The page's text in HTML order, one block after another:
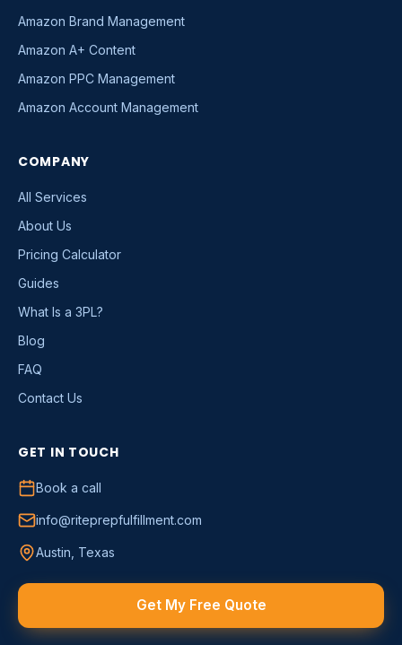
Amazon Brand Management
Amazon A+ Content
Amazon PPC Management
Amazon Account Management
COMPANY
All Services
About Us
Pricing Calculator
Guides
What Is a 3PL?
Blog
FAQ
Contact Us
GET IN TOUCH
Book a call
info@riteprepfulfillment.com
Austin, Texas
Get My Free Quote